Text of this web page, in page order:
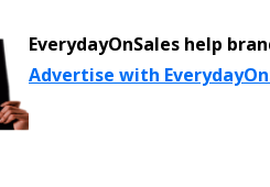
EverydayOnSales help
Advertise with